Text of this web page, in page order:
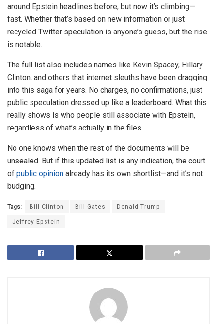
around Epstein headlines before, but now it’s climbing—
fast. Whether that’s based on new information or just
recycled Twitter speculation is anyone’s guess, but the rise
is notable.
The full list also includes names like Kevin Spacey, Hillary
Clinton, and others that internet sleuths have been dragging
into this saga for years. No charges, no confirmations, just
public speculation dressed up like a leaderboard. What this
really shows is who people still associate with Epstein,
regardless of what’s actually in the files.
No one knows when the rest of the documents will be
unsealed. But if this updated list is any indication, the court
of public opinion already has its own shortlist—and it’s not
budging.
Tags: Bill Clinton Bill Gates
Donald Trump
Jeffrey Epstein